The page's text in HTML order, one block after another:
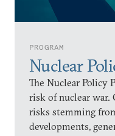
PROGRAM
Nuclear
The Nuclear Policy
risk of nuclear war.
risks stemming
developments,